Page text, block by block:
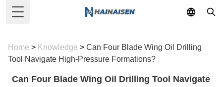
Toggle Menu
Home > Knowledge > Can Four Blade Wing Oil Drilling
Tool Navigate High-Pressure Formations?
Can Four Blade Wing Oil Drilling Tool Navigate